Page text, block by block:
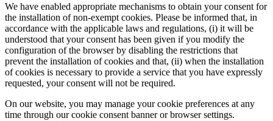
We have enabled appropriate mechanisms to obtain your consent for
the installation of non-exempt cookies. Please be informed that, in
accordance with the applicable laws and regulations, (i) it will be
understood that your consent has been given if you modify the
configuration of the browser by disabling the restrictions that
prevent the installation of cookies and that, (ii) when the installation
of cookies is necessary to provide a service that you have expressly
requested, your consent will not be required.
On our website, you may manage your cookie preferences at any
time through our cookie consent banner or browser settings.